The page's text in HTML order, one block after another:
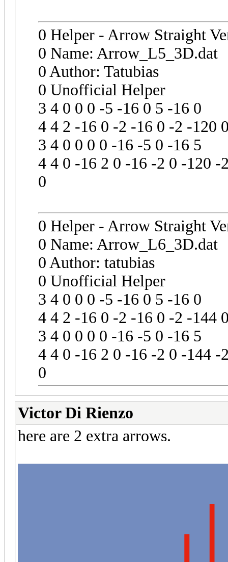
0 Helper - Arrow Straight
0 Name: Arrow_L5_3D.dat
0 Author: Tatubias
0 Unofficial Helper
3 4 0 0 0 -5 -16 0 5 -16 0
4 4 2 -16 0 -2 -16 0 -2 -120
3 4 0 0 0 0 -16 -5 0 -16 5
4 4 0 -16 2 0 -16 -2 0 -120 -
0
0 Helper - Arrow Straight
0 Name: Arrow_L6_3D.dat
0 Author: tatubias
0 Unofficial Helper
3 4 0 0 0 -5 -16 0 5 -16 0
4 4 2 -16 0 -2 -16 0 -2 -144
3 4 0 0 0 0 -16 -5 0 -16 5
4 4 0 -16 2 0 -16 -2 0 -144 -
0
Victor Di Rienzo
here are 2 extra arrows.